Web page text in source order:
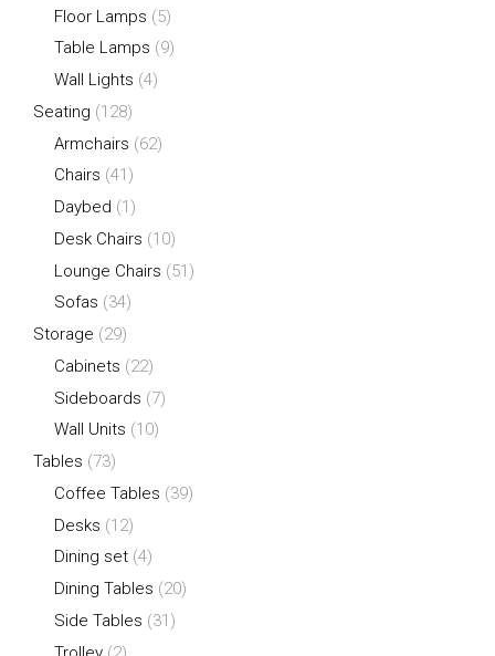
Floor Lamps (5)
Table Lamps (9)
Wall Lights (4)
Seating (128)
Armchairs (62)
Chairs (41)
Daybed (1)
Desk Chairs (10)
Lounge Chairs (51)
Sofas (34)
Storage (29)
Cabinets (22)
Sideboards (7)
Wall Units (10)
Tables (73)
Coffee Tables (39)
Desks (12)
Dining set (4)
Dining Tables (20)
Side Tables (31)